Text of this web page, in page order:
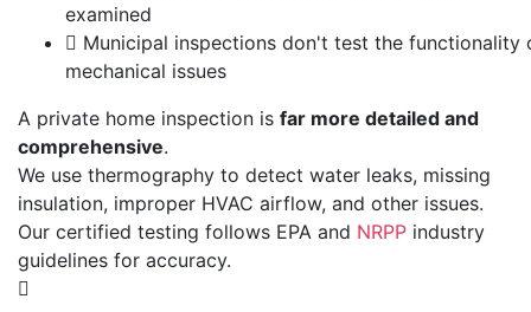
examined
Municipal inspections don't test the functionality
mechanical issues
A private home inspection is far more detailed and
comprehensive.
We use thermography to detect water leaks, missing
insulation, improper HVAC airflow, and other issues.
Our certified testing follows EPA and NRPP industry
guidelines for accuracy.